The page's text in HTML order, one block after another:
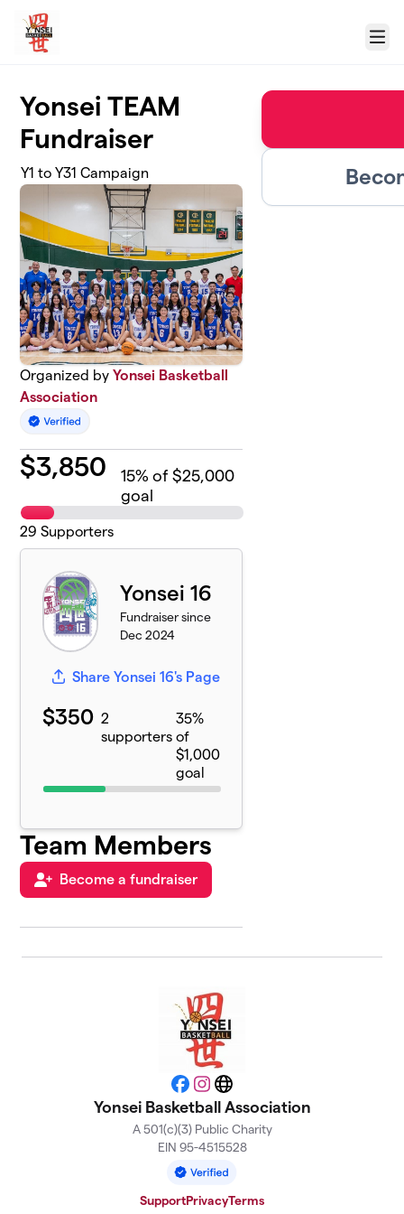
Skip to main content
Menu
Yonsei TEAM
Fundraiser
Y1 to Y31 Campaign
Organized byYonsei Basketball
Association
$3,850 15% of $25,000
goal
29 Supporters
Yonsei 16
Fundraiser since
Dec 2024
Share Yonsei 16's Page
$350 2
supporters
35%
of
$1,000
goal
Team Members
Become a fundraiser
Facebook
Instagram
Website
Yonsei Basketball Association
A 501(c)(3) Public Charity
EIN 95-4515528
SupportPrivacyTerms